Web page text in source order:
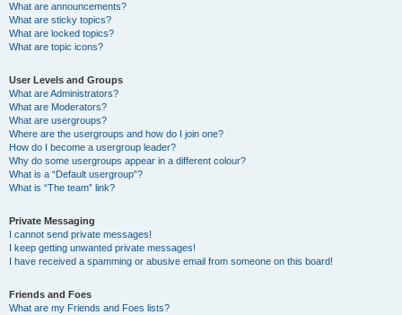
What are announcements?
What are sticky topics?
What are locked topics?
What are topic icons?
User Levels and Groups
What are Administrators?
What are Moderators?
What are usergroups?
Where are the usergroups and how do I join one?
How do I become a usergroup leader?
Why do some usergroups appear in a different colour?
What is a “Default usergroup”?
What is “The team” link?
Private Messaging
I cannot send private messages!
I keep getting unwanted private messages!
I have received a spamming or abusive email from someone on this board!
Friends and Foes
What are my Friends and Foes lists?